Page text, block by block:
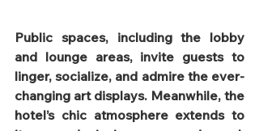
Public spaces, including the lobby
and lounge areas, invite guests to
linger, socialize, and admire the ever-
changing art displays. Meanwhile, the
hotel’s chic atmosphere extends to